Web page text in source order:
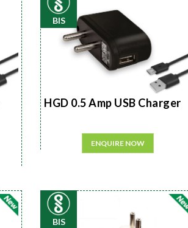
BIS
HGD 0.5 Amp USB Charger
ENQUIRE NOW
BIS